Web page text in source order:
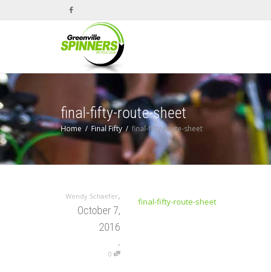
final-fifty-route-sheet
Home Final Fifty final-fifty-route-sheet
Wendy Schaefer,
October 7,
2016
,
0
final-fifty-route-sheet